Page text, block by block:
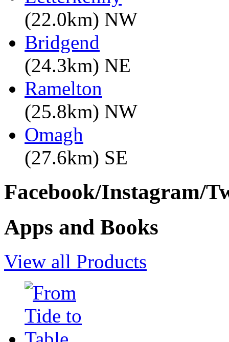
(22.0km) NW
Bridgend
(24.3km) NE
Ramelton
(25.8km) NW
Omagh
(27.6km) SE
Facebook/Instagram/
Apps and Books
View all Products